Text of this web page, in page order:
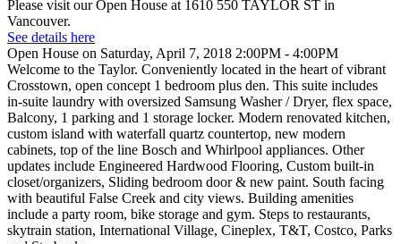
Please visit our Open House at 1610 550 TAYLOR ST in
Vancouver.
See details here
Open House on Saturday, April 7, 2018 2:00PM - 4:00PM
Welcome to the Taylor. Conveniently located in the heart of vibrant
Crosstown, open concept 1 bedroom plus den. This suite includes
in-suite laundry with oversized Samsung Washer / Dryer, flex space,
Balcony, 1 parking and 1 storage locker. Modern renovated kitchen,
custom island with waterfall quartz countertop, new modern
cabinets, top of the line Bosch and Whirlpool appliances. Other
updates include Engineered Hardwood Flooring, Custom built-in
closet/organizers, Sliding bedroom door & new paint. South facing
with beautiful False Creek and city views. Building amenities
include a party room, bike storage and gym. Steps to restaurants,
skytrain station, International Village, Cineplex, T&T, Costco, Parks